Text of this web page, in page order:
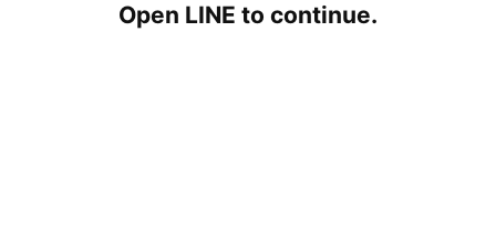
Open LINE to continue.